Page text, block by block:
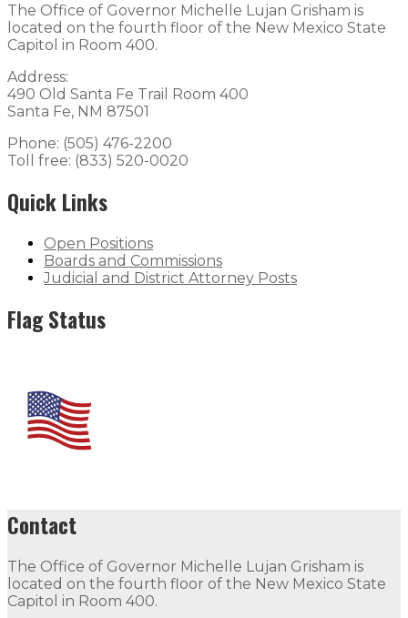
The Office of Governor Michelle Lujan Grisham is
located on the fourth floor of the New Mexico State
Capitol in Room 400.
Address:
490 Old Santa Fe Trail Room 400
Santa Fe, NM 87501
Phone: (505) 476-2200
Toll free: (833) 520-0020
Quick Links
Open Positions
Boards and Commissions
Judicial and District Attorney Posts
Flag Status
Contact
The Office of Governor Michelle Lujan Grisham is
located on the fourth floor of the New Mexico State
Capitol in Room 400.